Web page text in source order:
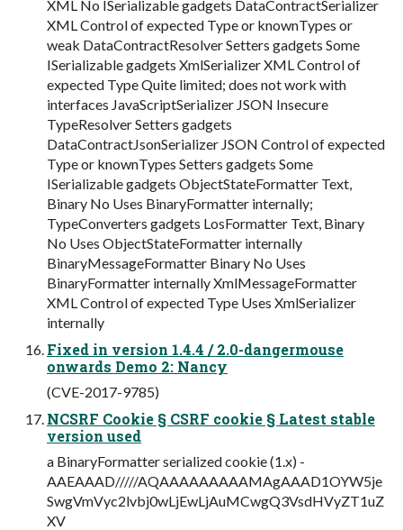
XML No ISerializable gadgets DataContractSerializer
XML Control of expected Type or knownTypes or
weak DataContractResolver Setters gadgets Some
ISerializable gadgets XmlSerializer XML Control of
expected Type Quite limited; does not work with
interfaces JavaScriptSerializer JSON Insecure
TypeResolver Setters gadgets
DataContractJsonSerializer JSON Control of expected
Type or knownTypes Setters gadgets Some
ISerializable gadgets ObjectStateFormatter Text,
Binary No Uses BinaryFormatter internally;
TypeConverters gadgets LosFormatter Text, Binary
No Uses ObjectStateFormatter internally
BinaryMessageFormatter Binary No Uses
BinaryFormatter internally XmlMessageFormatter
XML Control of expected Type Uses XmlSerializer
internally
Fixed in version 1.4.4 / 2.0-dangermouse
onwards Demo 2: Nancy
(CVE-2017-9785)
NCSRF Cookie § CSRF cookie § Latest stable
version used
a BinaryFormatter serialized cookie (1.x) -
AAEAAAD/////AQAAAAAAAAAMAgAAAD1OYW5je
SwgVmVyc2lvbj0wLjEwLjAuMCwgQ3VsdHVyZT1uZ
XV